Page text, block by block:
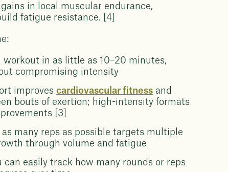
in local muscular endurance,
fatigue resistance. [4]
workout in as little as 10–20 minutes,
compromising intensity
improvescardiovascular fitness and
bouts of exertion; high-intensity formats
[3]
many reps as possible targets multiple
through volume and fatigue
can easily track how many rounds or reps